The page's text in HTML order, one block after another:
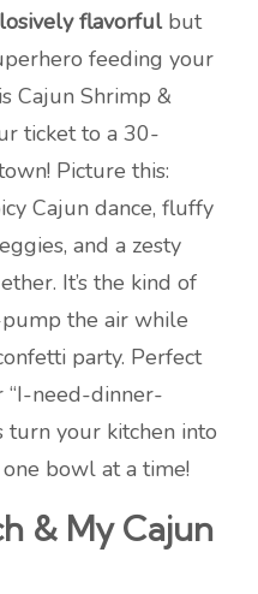
flavorfulbut
feeding your
Cajun Shrimp &
ticket to a 30-
Picture this:
Cajun dance, fluffy
and a zesty
It’s the kind of
the air while
party. Perfect
need-dinner-
turn your kitchen into
bowl at a time!
& My Cajun